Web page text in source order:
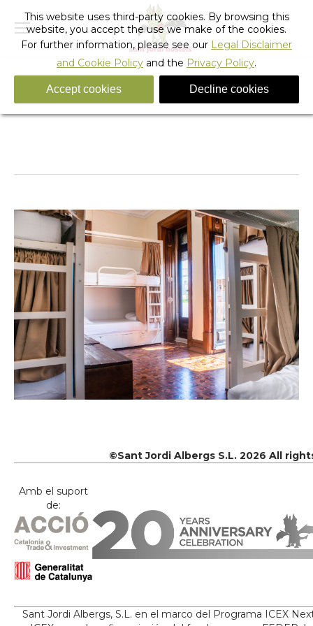
Shared room
You are here:
©Sant Jordi Albergs S.L. 2026 All
Amb el suport
de:
Sant Jordi Albergs, S.L. en el marco del Programa ICEX
This website uses third-party cookies. By browsing this
website, you accept the use we make of the cookies.
For further information, please see our Legal Disclaimer
and Cookie Policy and the Privacy Policy.
Accept cookies Decline cookies